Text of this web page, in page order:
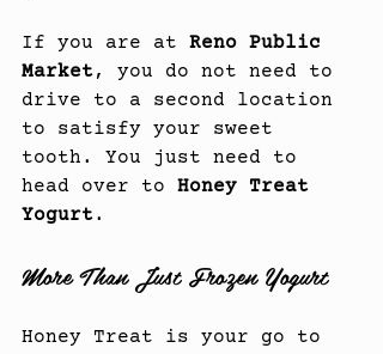
If you are at Reno Public
Market, you do not need to
drive to a second location
to satisfy your sweet
tooth. You just need to
head over to Honey Treat
Yogurt.
More Than Just Frozen Yogurt
Honey Treat is your go to